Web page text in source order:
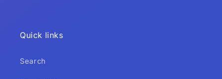
Quick links
Search